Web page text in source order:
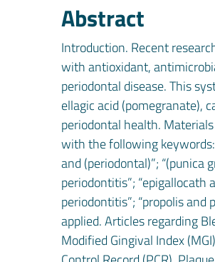
Abstract
Introduction. Recent
with antioxidant,
periodontal disease. This
ellagic acid (pomegranate),
periodontal health.
with the following keywords:
and (periodontal)”; “(punica
periodontitis”; “epigallocath
periodontitis”; “propolis
applied. Articles regarding
Modified Gingival Index